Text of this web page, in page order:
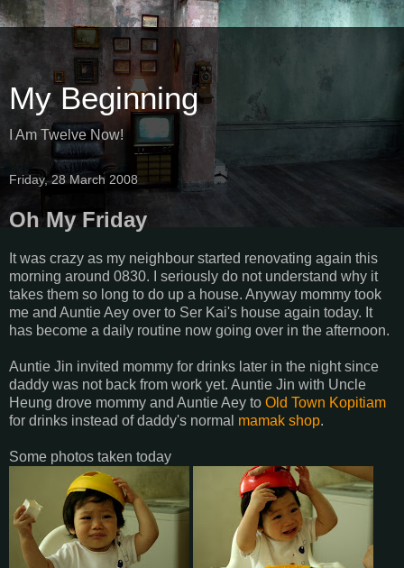
My Beginning
I Am Twelve Now!
Friday, 28 March 2008
Oh My Friday
It was crazy as my neighbour started renovating again this
morning around 0830. I seriously do not understand why it
takes them so long to do up a house. Anyway mommy took
me and Auntie Aey over to Ser Kai's house again today. It
has become a daily routine now going over in the afternoon.
Auntie Jin invited mommy for drinks later in the night since
daddy was not back from work yet. Auntie Jin with Uncle
Heung drove mommy and Auntie Aey to Old Town Kopitiam
for drinks instead of daddy's normal mamak shop.
Some photos taken today